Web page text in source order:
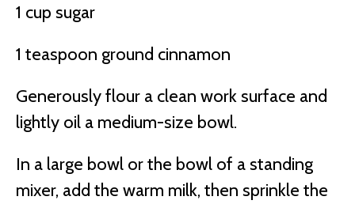
1 cup sugar
1 teaspoon ground cinnamon
Generously flour a clean work surface and
lightly oil a medium-size bowl.
In a large bowl or the bowl of a standing
mixer, add the warm milk, then sprinkle the